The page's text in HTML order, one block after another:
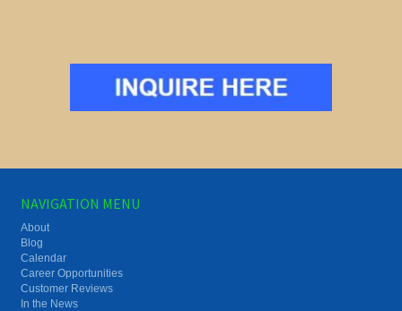
NAVIGATION MENU
About
Blog
Calendar
Career Opportunities
Customer Reviews
In the News